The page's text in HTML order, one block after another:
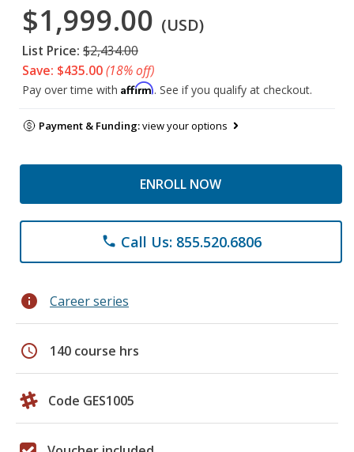
$1,999.00 (USD)
List Price: $2,434.00
Save: $435.00(18% off)
Pay over time with Affirm. See if you qualify at checkout.
Payment & Funding:view your options
ENROLL NOW
phone Call Us: 855.520.6806
info Career series
schedule 140 course hrs
Code GES1005